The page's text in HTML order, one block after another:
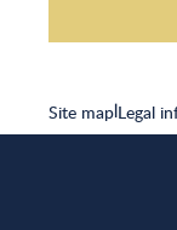
Site map|Legal